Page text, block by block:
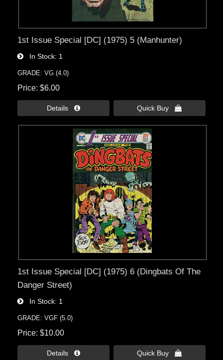
1st Issue Special [DC] (1975) 5 (Manhunter)
In Stock 1
GRADE: VG (4.0)
Price $6.00
Details  Quick Buy 
1st Issue Special [DC] (1975) 6 (Dingbats Of The
Danger Street)
In Stock 1
GRADE: VGF (5.0)
Price $10.00
Details  Quick Buy 